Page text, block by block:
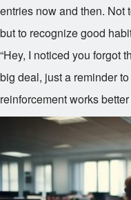
entries now and then. Not
but to recognize good
“Hey, I noticed you forgot
big deal, just a reminder
reinforcement works